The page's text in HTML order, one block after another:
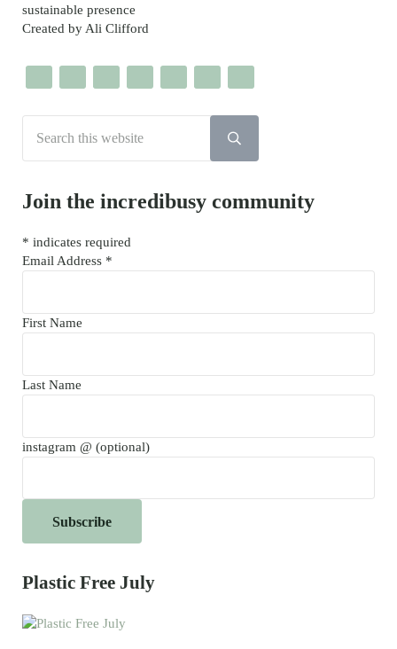
sustainable presence
Created by Ali Clifford
Submit search
Join the incredibusy community
* indicates required
Email Address *
First Name
Last Name
instagram @ (optional)
Plastic Free July